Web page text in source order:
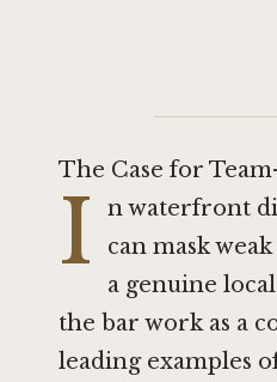
The Case for
I
n waterfront
can mask
a genuine
the bar work as a
leading examples